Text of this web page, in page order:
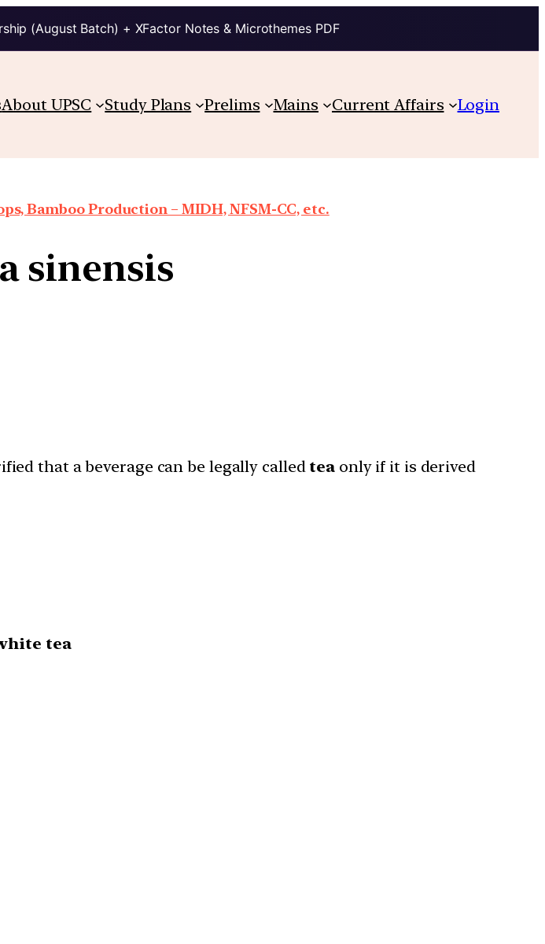
(August Batch) + XFactor Notes & Microthemes PDF
About UPSC Study Plans Prelims Mains Current Affairs Login
Bamboo Production – MIDH, NFSM-CC, etc.
sinensis
that a beverage can be legally called tea only if it is derived
tea